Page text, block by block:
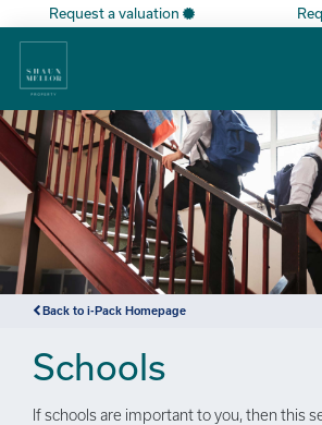
Request a valuation
Back to i-Pack Homepage
Schools
If schools are important to you, then this